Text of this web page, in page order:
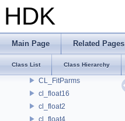
HDK
Main Page Related Pages
Class List Class Hierarchy
cl_double4
CL_DynamicTimeWarp
CL_Easings
CL_Filter
CL_FitParms
cl_float16
cl_float2
cl_float4